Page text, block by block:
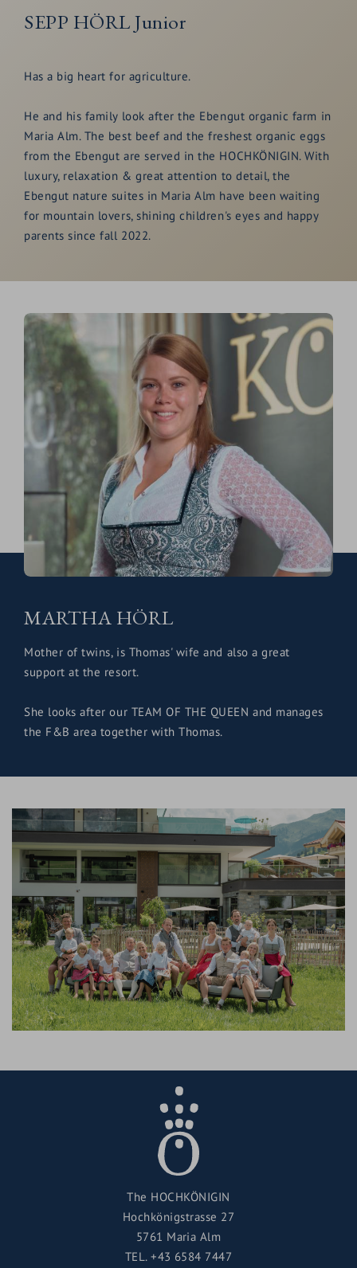
SEPP HÖRL Junior
Has a big heart for agriculture.
He and his family look after the Ebengut organic farm in
Maria Alm. The best beef and the freshest organic eggs
from the Ebengut are served in the HOCHKÖNIGIN. With
luxury, relaxation & great attention to detail, the
Ebengut nature suites in Maria Alm have been waiting
for mountain lovers, shining children's eyes and happy
parents since fall 2022.
MARTHA HÖRL
Mother of twins, is Thomas' wife and also a great
support at the resort.
She looks after our TEAM OF THE QUEEN and manages
the F&B area together with Thomas.
The HOCHKÖNIGIN
Hochkönigstrasse 27
5761 Maria Alm
TEL.+43 6584 7447